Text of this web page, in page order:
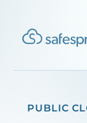
PUBLIC